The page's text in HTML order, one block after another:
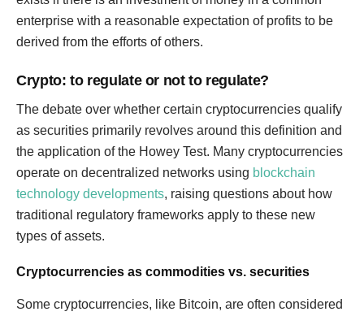
enterprise with a reasonable expectation of profits to be
derived from the efforts of others.
Crypto: to regulate or not to regulate?
The debate over whether certain cryptocurrencies qualify
as securities primarily revolves around this definition and
the application of the Howey Test. Many cryptocurrencies
operate on decentralized networks using blockchain
technology developments, raising questions about how
traditional regulatory frameworks apply to these new
types of assets.
Cryptocurrencies as commodities vs. securities
Some cryptocurrencies, like Bitcoin, are often considered